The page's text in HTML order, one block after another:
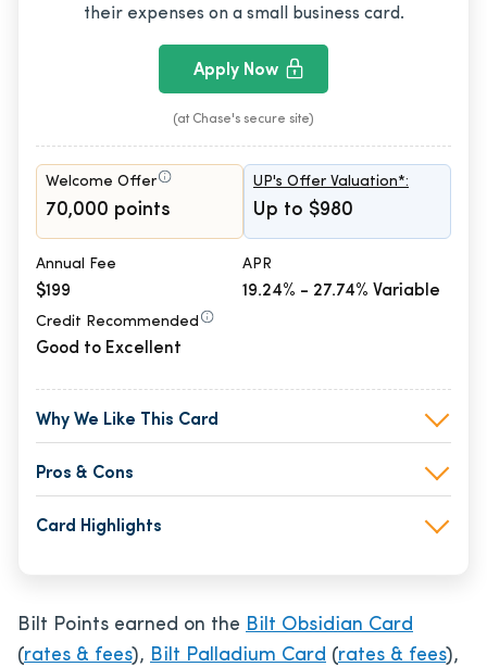
their expenses on a small business card.
Apply Now
(at Chase's secure site)
Welcome Offer
70,000 points
UP's Offer Valuation*:
Up to $980
Annual Fee
$199
APR
19.24% - 27.74% Variable
Credit Recommended
Good to Excellent
Why We Like This Card
Pros & Cons
Card Highlights
Bilt Points earned on the Bilt Obsidian Card
(rates & fees), Bilt Palladium Card (rates & fees),